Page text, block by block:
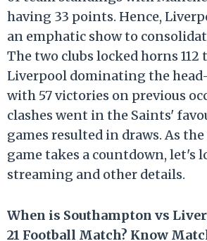
having 33 points. Hence,
an emphatic show to
The two clubs locked horns
Liverpool dominating the
with 57 victories on previous
clashes went in the Saints'
games resulted in draws. As
game takes a countdown, let's
streaming and other details.
When is Southampton vs
21 Football Match? Know